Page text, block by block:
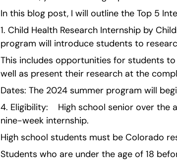
In this blog post, I will outline the Top 5
1. Child Health Research Internship by
program will introduce students to
This includes opportunities for students
well as present their research at the
Dates: The 2024 summer program will
4. Eligibility:    High school senior over
nine-week internship.
High school students must be Colorado
Students who are under the age of 18